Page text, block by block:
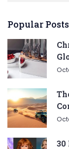
Popular Posts
30